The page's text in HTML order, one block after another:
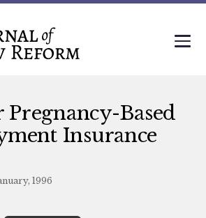
Pregnancy-Based
Insurance
1996